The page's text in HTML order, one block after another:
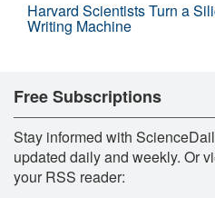
Harvard Scientists Turn a
Writing Machine
Free Subscriptions
Stay informed with
updated daily and weekly. Or
your RSS reader: